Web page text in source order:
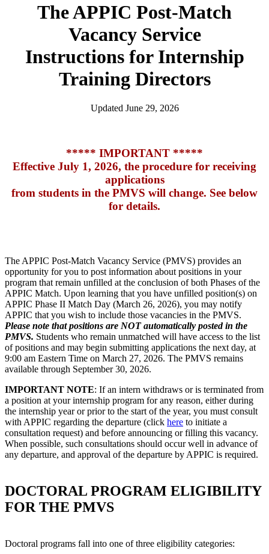
The APPIC Post-Match
Vacancy Service
Instructions for Internship
Training Directors
Updated June 29, 2026
***** IMPORTANT *****
Effective July 1, 2026, the procedure for receiving
applications
from students in the PMVS will change. See below
for details.
The APPIC Post-Match Vacancy Service (PMVS) provides an
opportunity for you to post information about positions in your
program that remain unfilled at the conclusion of both Phases of the
APPIC Match. Upon learning that you have unfilled position(s) on
APPIC Phase II Match Day (March 26, 2026), you may notify
APPIC that you wish to include those vacancies in the PMVS.
Please note that positions are NOT automatically posted in the
PMVS. Students who remain unmatched will have access to the list
of positions and may begin submitting applications the next day, at
9:00 am Eastern Time on March 27, 2026. The PMVS remains
available through September 30, 2026.
IMPORTANT NOTE: If an intern withdraws or is terminated from
a position at your internship program for any reason, either during
the internship year or prior to the start of the year, you must consult
with APPIC regarding the departure (click here to initiate a
consultation request) and before announcing or filling this vacancy.
When possible, such consultations should occur well in advance of
any departure, and approval of the departure by APPIC is required.
DOCTORAL PROGRAM ELIGIBILITY
FOR THE PMVS
Doctoral programs fall into one of three eligibility categories: